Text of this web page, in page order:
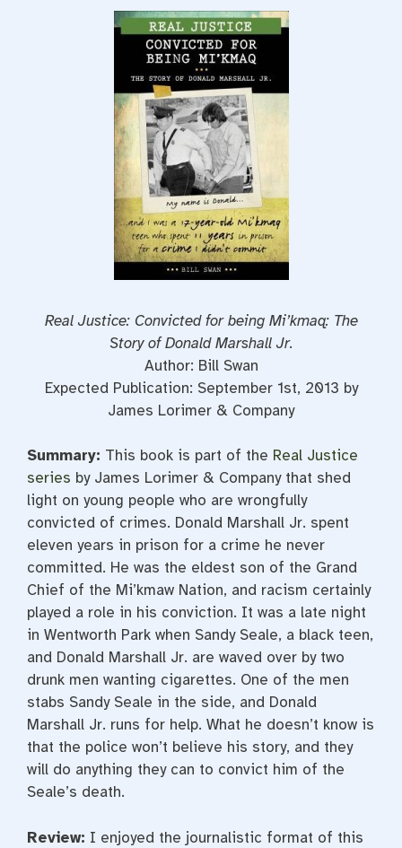
Real Justice: Convicted for being Mi’kmaq: The
Story of Donald Marshall Jr.
Author: Bill Swan
Expected Publication: September 1st, 2013 by
James Lorimer & Company
Summary: This book is part of the Real Justice
series by James Lorimer & Company that shed
light on young people who are wrongfully
convicted of crimes. Donald Marshall Jr. spent
eleven years in prison for a crime he never
committed. He was the eldest son of the Grand
Chief of the Mi’kmaw Nation, and racism certainly
played a role in his conviction. It was a late night
in Wentworth Park when Sandy Seale, a black teen,
and Donald Marshall Jr. are waved over by two
drunk men wanting cigarettes. One of the men
stabs Sandy Seale in the side, and Donald
Marshall Jr. runs for help. What he doesn’t know is
that the police won’t believe his story, and they
will do anything they can to convict him of the
Seale’s death.
Review: I enjoyed the journalistic format of this